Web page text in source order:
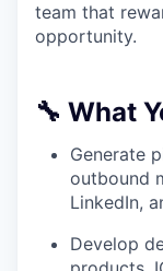
team that
opportunity.
🔧 What
Generate
outbound
LinkedIn,
Develop